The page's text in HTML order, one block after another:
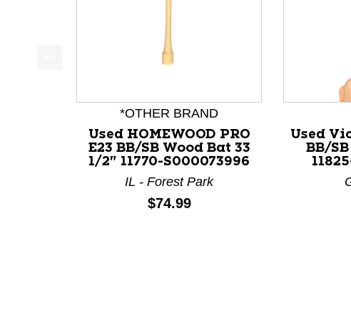
This is a product carousel with slides. Use Next and
*OTHER BRAND
Used HOMEWOOD PRO
E23 BB/SB Wood Bat 33
1/2" 11770-S000073996
IL - Forest Park
Price:
$74.99
Used
BB/